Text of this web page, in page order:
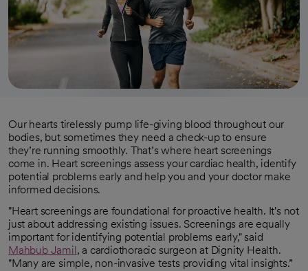
Our hearts tirelessly pump life-giving blood throughout our
bodies, but sometimes they need a check-up to ensure
they’re running smoothly. That’s where heart screenings
come in. Heart screenings assess your cardiac health, identify
potential problems early and help you and your doctor make
informed decisions.
"Heart screenings are foundational for proactive health. It's not
just about addressing existing issues. Screenings are equally
important for identifying potential problems early," said
Mahbub Jamil, a cardiothoracic surgeon at Dignity Health.
"Many are simple, non-invasive tests providing vital insights.”